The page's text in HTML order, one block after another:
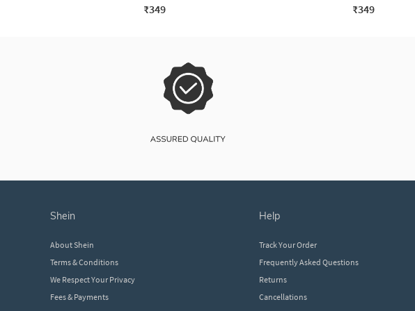
₹349 ₹349
shein
About Shein
Terms & Conditions
We Respect Your Privacy
Fees & Payments
help
Track Your Order
Frequently Asked Questions
Returns
Cancellations